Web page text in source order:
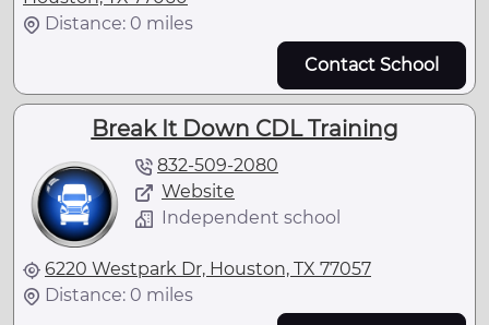
Distance: 0 miles
Contact School
Break It Down CDL Training
832-509-2080
Website
Independent school
6220 Westpark Dr, Houston, TX 77057
Distance: 0 miles